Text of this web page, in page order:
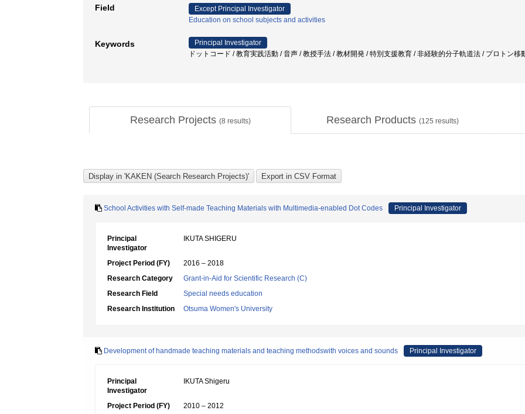
Field
Except Principal Investigator
Education on school subjects and activities
Keywords
Principal Investigator
ドットコード / 教育実践活動 / 音声 / 教授手法 / 教材開発 / 特別支援教育 / 非経験的分子軌道法 / プロトン移
Research Projects (8 results) Research Products (125 results)
School Activities with Self-made Teaching Materials with Multimedia-enabled Dot Codes Principal Investigator
Principal
Investigator
IKUTA SHIGERU
Project Period (FY)
2016 – 2018
Research Category
Grant-in-Aid for Scientific Research (C)
Research Field
Special needs education
Research Institution
Otsuma Women's University
Development of handmade teaching materials and teaching methodswith voices and sounds Principal Investigator
Principal
Investigator
IKUTA Shigeru
Project Period (FY)
2010 – 2012